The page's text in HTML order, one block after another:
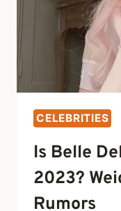
CELEBRITIES
Is Belle
2023?
Rumors